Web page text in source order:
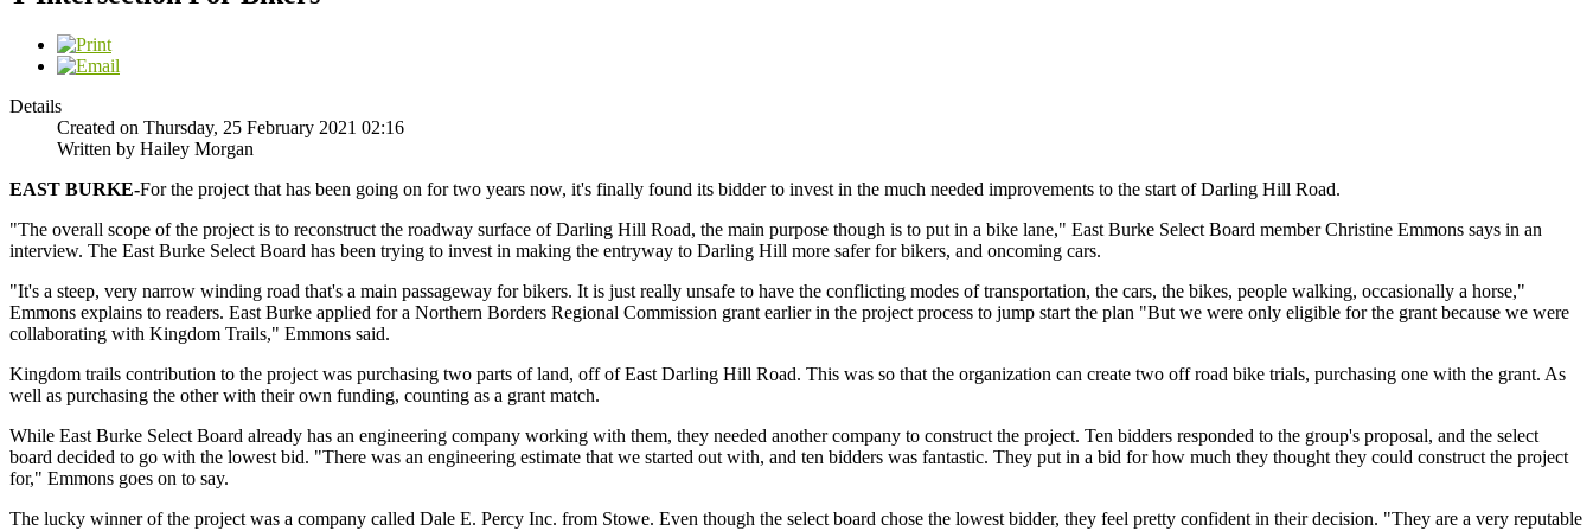
Details
Created on Thursday, 25 February 2021 02:16
Written by Hailey Morgan
EAST BURKE-For the project that has been going on for two years now, it's finally found its bidder to invest in the much needed improvements to the start of Darling Hill Road.
"The overall scope of the project is to reconstruct the roadway surface of Darling Hill Road, the main purpose though is to put in a bike lane," East Burke Select Board member Christine Emmons says in an
interview. The East Burke Select Board has been trying to invest in making the entryway to Darling Hill more safer for bikers, and oncoming cars.
"It's a steep, very narrow winding road that's a main passageway for bikers. It is just really unsafe to have the conflicting modes of transportation, the cars, the bikes, people walking, occasionally a horse,"
Emmons explains to readers. East Burke applied for a Northern Borders Regional Commission grant earlier in the project process to jump start the plan "But we were only eligible for the grant because we were
collaborating with Kingdom Trails," Emmons said.
Kingdom trails contribution to the project was purchasing two parts of land, off of East Darling Hill Road. This was so that the organization can create two off road bike trials, purchasing one with the grant. As
well as purchasing the other with their own funding, counting as a grant match.
While East Burke Select Board already has an engineering company working with them, they needed another company to construct the project. Ten bidders responded to the group's proposal, and the select
board decided to go with the lowest bid. "There was an engineering estimate that we started out with, and ten bidders was fantastic. They put in a bid for how much they thought they could construct the project
for," Emmons goes on to say.
The lucky winner of the project was a company called Dale E. Percy Inc. from Stowe. Even though the select board chose the lowest bidder, they feel pretty confident in their decision. "They are a very reputable